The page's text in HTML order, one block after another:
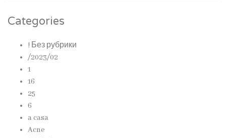
Categories
! Без рубрики
/2023/02
1
16
25
6
a casa
Acne